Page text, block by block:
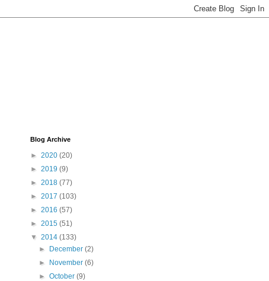
Blog Archive
► 2020 (20)
► 2019 (9)
► 2018 (77)
► 2017 (103)
► 2016 (57)
► 2015 (51)
▼ 2014 (133)
►
December(2)
►
November(6)
►October(9)